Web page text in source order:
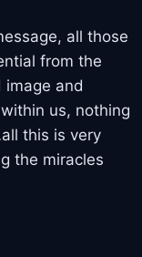
all those
from the
image and
us, nothing
this is very
the miracles